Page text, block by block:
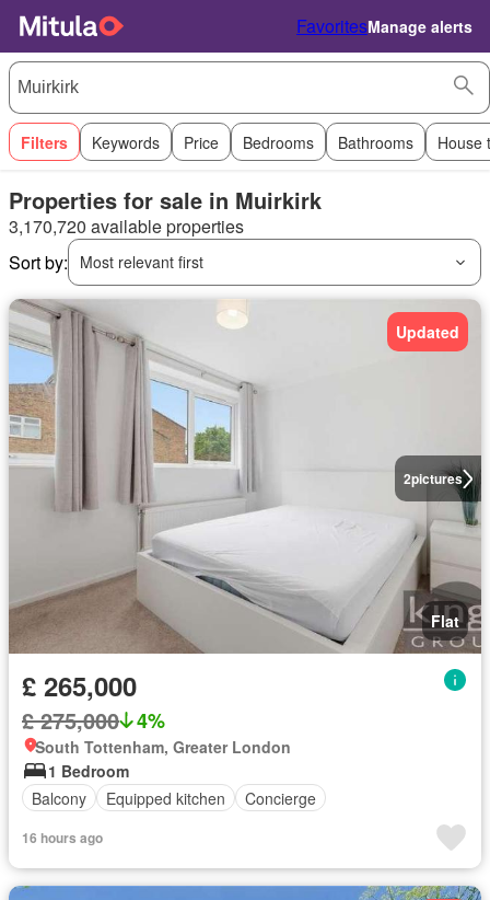
FavoritesManage alerts
Filters Keywords Price Bedrooms Bathrooms House
Properties for sale in Muirkirk
3,170,720 available properties
Sort by:
Most relevant first
2pictures
Updated
Flat
£ 265,000
£ 275,000 4%
South Tottenham, Greater London
1 Bedroom
Balcony
Equipped kitchen Concierge
16 hours ago